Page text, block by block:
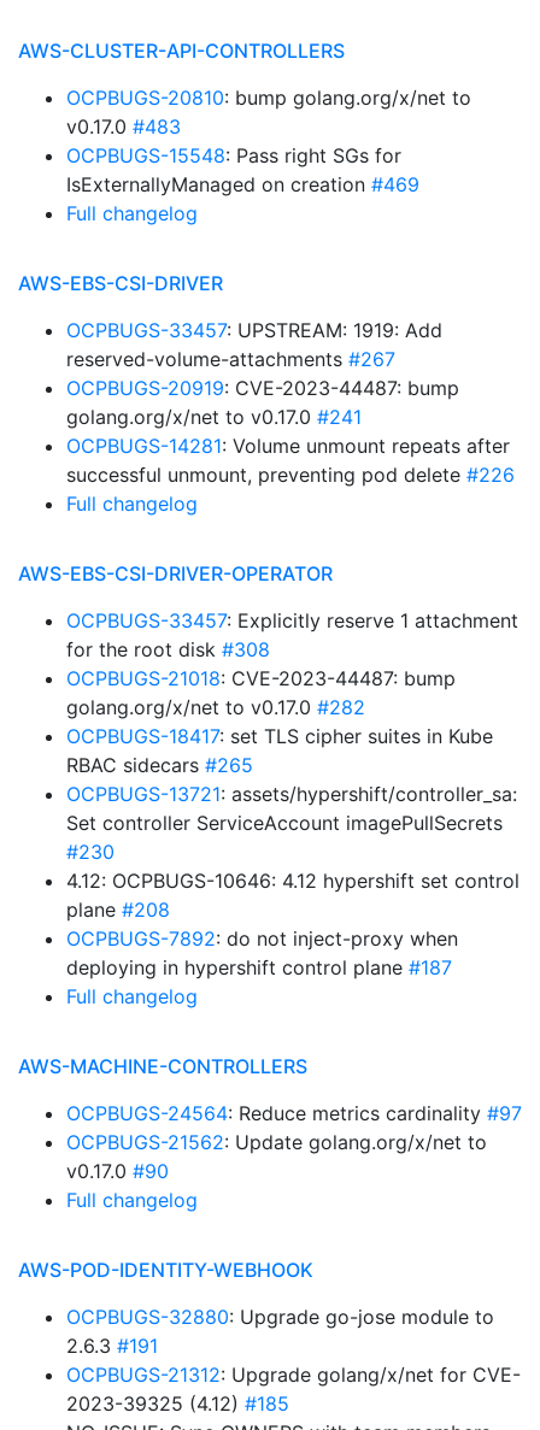
AWS-CLUSTER-API-CONTROLLERS
OCPBUGS-20810: bump golang.org/x/net to
v0.17.0 #483
OCPBUGS-15548: Pass right SGs for
IsExternallyManaged on creation #469
Full changelog
AWS-EBS-CSI-DRIVER
OCPBUGS-33457: UPSTREAM: 1919: Add
reserved-volume-attachments #267
OCPBUGS-20919: CVE-2023-44487: bump
golang.org/x/net to v0.17.0 #241
OCPBUGS-14281: Volume unmount repeats after
successful unmount, preventing pod delete #226
Full changelog
AWS-EBS-CSI-DRIVER-OPERATOR
OCPBUGS-33457: Explicitly reserve 1 attachment
for the root disk #308
OCPBUGS-21018: CVE-2023-44487: bump
golang.org/x/net to v0.17.0 #282
OCPBUGS-18417: set TLS cipher suites in Kube
RBAC sidecars #265
OCPBUGS-13721: assets/hypershift/controller_sa:
Set controller ServiceAccount imagePullSecrets
#230
4.12: OCPBUGS-10646: 4.12 hypershift set control
plane #208
OCPBUGS-7892: do not inject-proxy when
deploying in hypershift control plane #187
Full changelog
AWS-MACHINE-CONTROLLERS
OCPBUGS-24564: Reduce metrics cardinality #97
OCPBUGS-21562: Update golang.org/x/net to
v0.17.0 #90
Full changelog
AWS-POD-IDENTITY-WEBHOOK
OCPBUGS-32880: Upgrade go-jose module to
2.6.3 #191
OCPBUGS-21312: Upgrade golang/x/net for CVE-
2023-39325 (4.12) #185